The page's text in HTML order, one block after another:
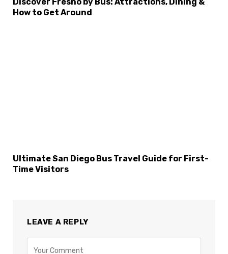
Discover Fresno by Bus: Attractions, Dining &
How to Get Around
Ultimate San Diego Bus Travel Guide for First-
Time Visitors
LEAVE A REPLY